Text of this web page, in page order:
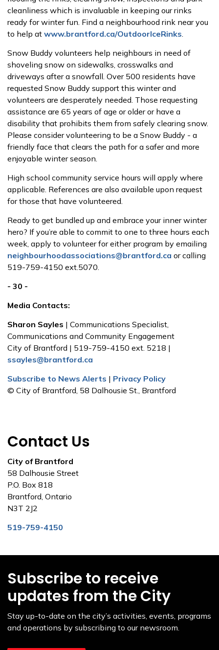
cleanliness which is invaluable in keeping our rinks
ready for winter fun. Find a neighbourhood rink near you
to help at www.brantford.ca/OutdoorIceRinks.
Snow Buddy volunteers help neighbours in need of
shoveling snow on sidewalks, crosswalks and
driveways after a snowfall. Over 500 residents have
requested Snow Buddy support this winter and
volunteers are desperately needed. Those requesting
assistance are 65 years of age or older or have a
disability that prohibits them from safely clearing snow.
Please consider volunteering to be a Snow Buddy - a
friendly face that clears the path for a safer and more
enjoyable winter season.
High school community service hours will apply where
applicable. References are also available upon request
for those that have volunteered.
Ready to get bundled up and embrace your inner winter
hero? If you’re able to commit to one to three hours each
week, apply to volunteer for either program by emailing
neighbourhoodassociations@brantford.ca or calling
519-759-4150 ext.5070.
- 30 -
Media Contacts:
Sharon Sayles | Communications Specialist,
Communications and Community Engagement
City of Brantford | 519-759-4150 ext. 5218 |
ssayles@brantford.ca
Subscribe to News Alerts | Privacy Policy
© City of Brantford, 58 Dalhousie St., Brantford
Contact Us
City of Brantford
58 Dalhousie Street
P.O. Box 818
Brantford, Ontario
N3T 2J2
519-759-4150
Subscribe to receive
updates from the City
Stay up-to-date on the city’s activities, events, programs
and operations by subscribing to our newsroom.